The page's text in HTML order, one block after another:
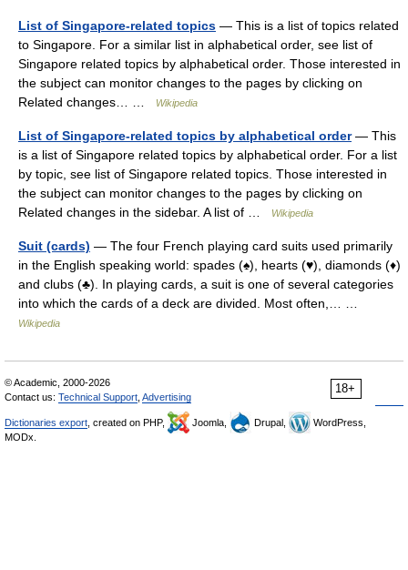
List of Singapore-related topics — This is a list of topics related
to Singapore. For a similar list in alphabetical order, see list of
Singapore related topics by alphabetical order. Those interested in
the subject can monitor changes to the pages by clicking on
Related changes… …
Wikipedia
List of Singapore-related topics by alphabetical order— This
is a list of Singapore related topics by alphabetical order. For a list
by topic, see list of Singapore related topics. Those interested in
the subject can monitor changes to the pages by clicking on
Related changes in the sidebar. A list of …
Wikipedia
Suit (cards) — The four French playing card suits used primarily
in the English speaking world: spades (♠), hearts (♥), diamonds (♦)
and clubs (♣). In playing cards, a suit is one of several categories
into which the cards of a deck are divided. Most often,… …
Wikipedia
18+
© Academic, 2000-2026
Contact us: Technical Support Advertising
Dictionaries export , created on PHP, Joomla, Drupal,
WordPress,
MODx.